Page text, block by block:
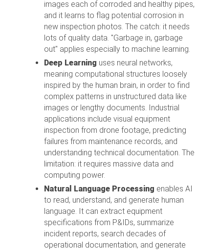
images each of corroded and healthy pipes,
and it learns to flag potential corrosion in
new inspection photos. The catch: it needs
lots of quality data. "Garbage in, garbage
out" applies especially to machine learning.
Deep Learning uses neural networks,
meaning computational structures loosely
inspired by the human brain, in order to find
complex patterns in unstructured data like
images or lengthy documents. Industrial
applications include visual equipment
inspection from drone footage, predicting
failures from maintenance records, and
understanding technical documentation. The
limitation: it requires massive data and
computing power.
Natural Language Processing enables AI
to read, understand, and generate human
language. It can extract equipment
specifications from P&IDs, summarize
incident reports, search decades of
operational documentation, and generate